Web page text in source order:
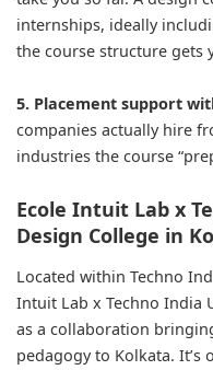
internships, ideally
the course structure gets
5. Placement support
companies actually hire
industries the course
Ecole Intuit Lab x
Design College in
Located within Techno
Intuit Lab x Techno India
as a collaboration
pedagogy to Kolkata.